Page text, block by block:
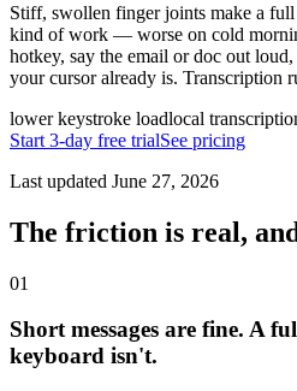
Stiff, swollen finger joints make a
kind of work — worse on cold
hotkey, say the email or doc out
your cursor already is. Transcription
lower keystroke loadlocal
Start 3-day free trialSee pricing
Last updated June 27, 2026
The friction is real,
01
Short messages are fine. A
keyboard isn't.